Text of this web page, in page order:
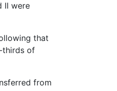
II were
that
thirds of
from